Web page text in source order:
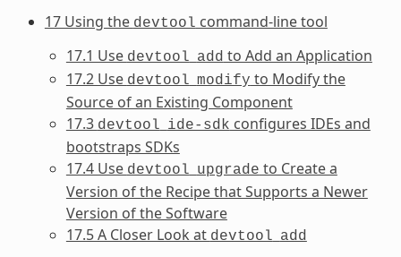
17 Using the devtool command-line tool
17.1 Use devtool add to Add an Application
17.2 Use devtool modify to Modify the
Source of an Existing Component
17.3 devtool ide-sdk configures IDEs and
bootstraps SDKs
17.4 Use devtool upgrade to Create a
Version of the Recipe that Supports a Newer
Version of the Software
17.5 A Closer Look at devtool add